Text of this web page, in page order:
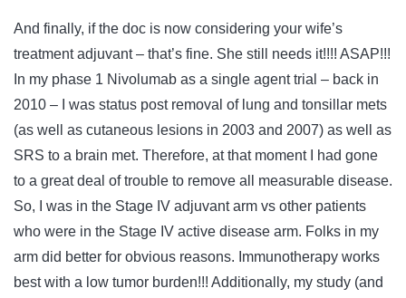
And finally, if the doc is now considering your wife’s
treatment adjuvant – that’s fine. She still needs it!!!! ASAP!!!
In my phase 1 Nivolumab as a single agent trial – back in
2010 – I was status post removal of lung and tonsillar mets
(as well as cutaneous lesions in 2003 and 2007) as well as
SRS to a brain met. Therefore, at that moment I had gone
to a great deal of trouble to remove all measurable disease.
So, I was in the Stage IV adjuvant arm vs other patients
who were in the Stage IV active disease arm. Folks in my
arm did better for obvious reasons. Immunotherapy works
best with a low tumor burden!!! Additionally, my study (and